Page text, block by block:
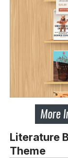
Literature
Theme